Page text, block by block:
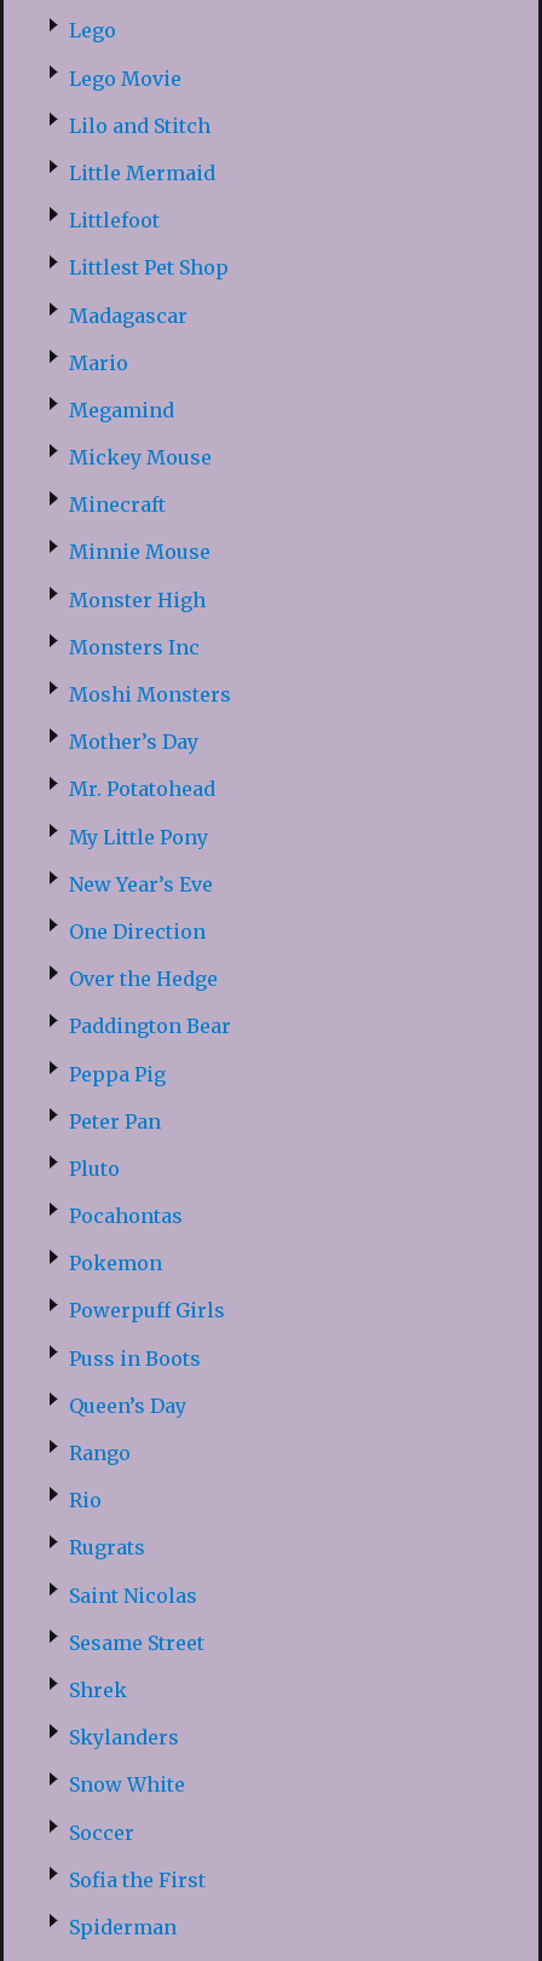
Lego
Lego Movie
Lilo and Stitch
Little Mermaid
Littlefoot
Littlest Pet Shop
Madagascar
Mario
Megamind
Mickey Mouse
Minecraft
Minnie Mouse
Monster High
Monsters Inc
Moshi Monsters
Mother’s Day
Mr. Potatohead
My Little Pony
New Year’s Eve
One Direction
Over the Hedge
Paddington Bear
Peppa Pig
Peter Pan
Pluto
Pocahontas
Pokemon
Powerpuff Girls
Puss in Boots
Queen’s Day
Rango
Rio
Rugrats
Saint Nicolas
Sesame Street
Shrek
Skylanders
Snow White
Soccer
Sofia the First
Spiderman